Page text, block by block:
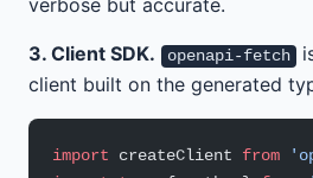
verbose but accurate.
3. Client SDK. openapi-fetch
client built on the generated
import createClient from